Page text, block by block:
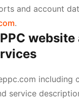
and account
.
website
including
service